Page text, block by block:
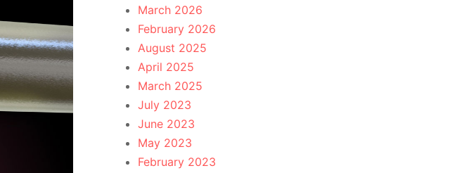
March 2026
February 2026
August 2025
April 2025
March 2025
July 2023
June 2023
May 2023
February 2023